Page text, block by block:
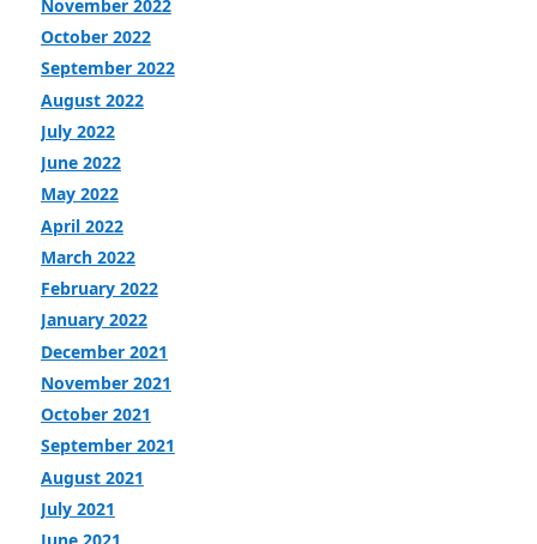
November 2022
October 2022
September 2022
August 2022
July 2022
June 2022
May 2022
April 2022
March 2022
February 2022
January 2022
December 2021
November 2021
October 2021
September 2021
August 2021
July 2021